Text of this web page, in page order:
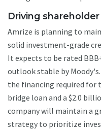
Driving
Amrize is planning to
solid investment-grade
It expects to be rated
outlook stable by
the financing required for
bridge loan and a $2.0
company will maintain a
strategy to prioritize